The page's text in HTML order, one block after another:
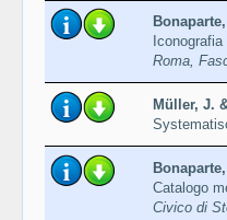
Roma,
Müller, J.
Catalogo
Civico di